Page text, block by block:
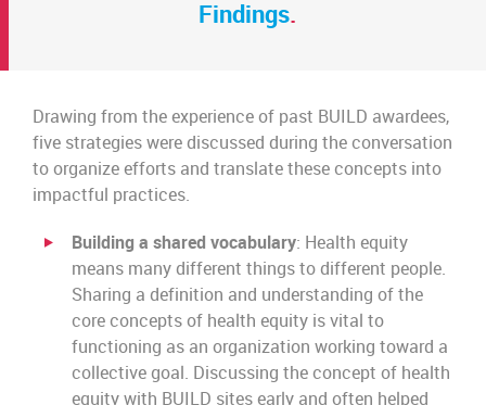
Findings.
Drawing from the experience of past BUILD awardees,
five strategies were discussed during the conversation
to organize efforts and translate these concepts into
impactful practices.
Building a shared vocabulary: Health equity
means many different things to different people.
Sharing a definition and understanding of the
core concepts of health equity is vital to
functioning as an organization working toward a
collective goal. Discussing the concept of health
equity with BUILD sites early and often helped